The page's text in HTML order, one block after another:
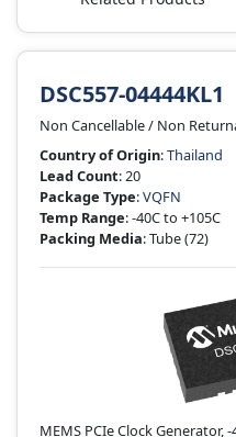
DSC557-04444KL1
Non Cancellable / Non
Country of Origin:Thailand
Lead Count: 20
Package Type:VQFN
Temp Range: -40C to +105C
Packing Media: Tube(72)
MEMS PCIe Clock Generator,